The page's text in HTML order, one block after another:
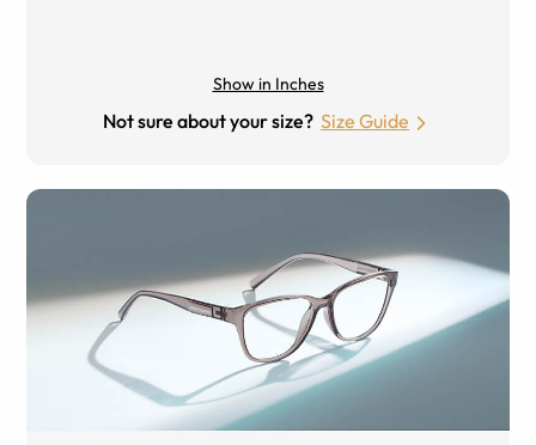
Show in Inches
Not sure about your size? Size Guide